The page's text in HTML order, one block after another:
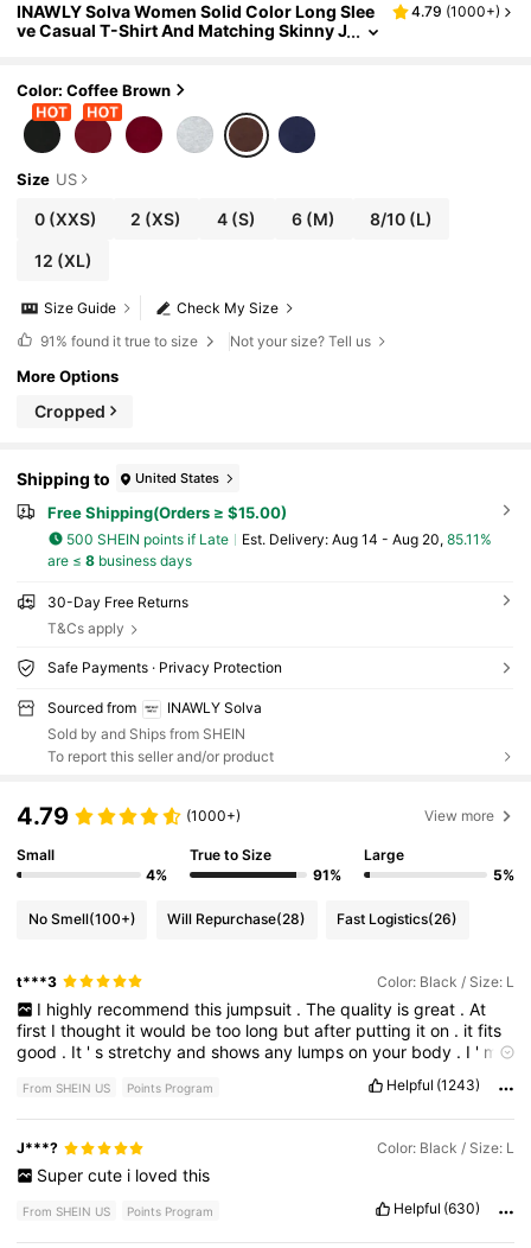
INAWLY Solva Women Solid Color Long Slee
ve Casual T-Shirt And Matching Skinny J
4.79 (1000+)
Color: Coffee Brown
Size US
0(XXS) 2 (XS) 4 (S) 6 (M) 8/10 (L)
12 (XL)
Check My Size
Size Guide
91% found it true to size Not your size? Tell us
More Options
Cropped
Shipping to United States
Free Shipping(Orders ≥ $15.00)
500 SHEIN points if Late ​Est. Delivery: Aug 14 - Aug 20, 85.11%
are ≤ 8business days
30-Day Free Returns
T&Cs apply
Safe Payments · Privacy Protection
Sourced from
INAWLY Solva
Sold by and Ships from SHEIN
To report this seller and/or product
4.79 (1000+) View more
Small
4%
True to Size
91%
Large
5%
No Smell(100+) Will Repurchase(28) Fast Logistics(26)
t***3 Color: Black / Size: L
I highly recommend this jumpsuit . The quality is great . At
first Ithought itwould betoo long butafter putting iton . itfits
good . It 'sstretchyandshowsany lumpsonyour body . I ' m
was disguised.Pleaselike helped you
From SHEIN US Points Program Helpful (1243)
J***? Color: Black / Size: L
Super cute i loved this
From SHEIN US Points Program Helpful (630)